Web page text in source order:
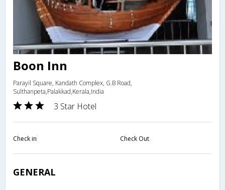
Boon Inn
Parayil Square, Kandath Complex, G.B Road,
Sulthanpeta,Palakkad,Kerala,India
3 Star Hotel
Check in Check Out
GENERAL